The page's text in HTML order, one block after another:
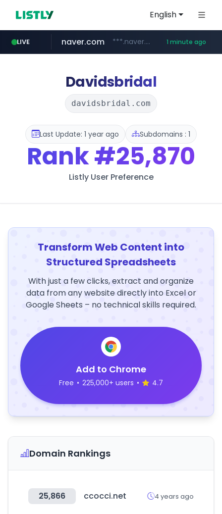
English
LIVE
incehesap.com www.incehesap.com/*************************/*****...
naver.com ***.naver.com/*/*****... 1 minute ago
instagram.com www.instagram.com/*/*****...
Davidsbridal
davidsbridal.com
Last Update: 1 year ago Subdomains : 1
Rank#25,870
Listly User Preference
Transform Web Content into
Structured Spreadsheets
With just a few clicks, extract and organize
data from any website directly into Excel or
Google Sheets – no technical skills required.
Add to Chrome
Free • 225,000+ users • 4.7
Domain Rankings
25,866 ccocci.net 4 years ago